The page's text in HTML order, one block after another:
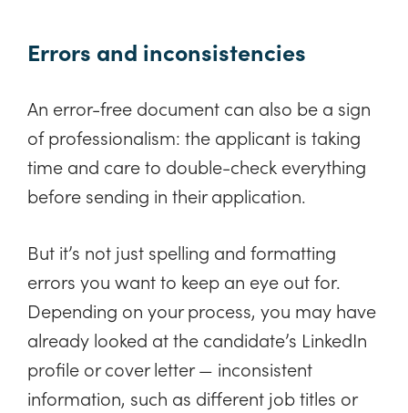
Errors and inconsistencies
An error-free document can also be a sign
of professionalism: the applicant is taking
time and care to double-check everything
before sending in their application.
But it’s not just spelling and formatting
errors you want to keep an eye out for.
Depending on your process, you may have
already looked at the candidate’s LinkedIn
profile or cover letter — inconsistent
information, such as different job titles or